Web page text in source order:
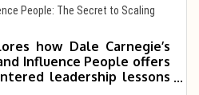
People: The Secret to Scaling
how Dale Carnegie’s
Influence People offers
leadership lessons